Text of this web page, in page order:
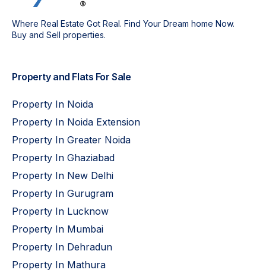
Where Real Estate Got Real. Find Your Dream home Now.
Buy and Sell properties.
Property and Flats For Sale
Property In Noida
Property In Noida Extension
Property In Greater Noida
Property In Ghaziabad
Property In New Delhi
Property In Gurugram
Property In Lucknow
Property In Mumbai
Property In Dehradun
Property In Mathura